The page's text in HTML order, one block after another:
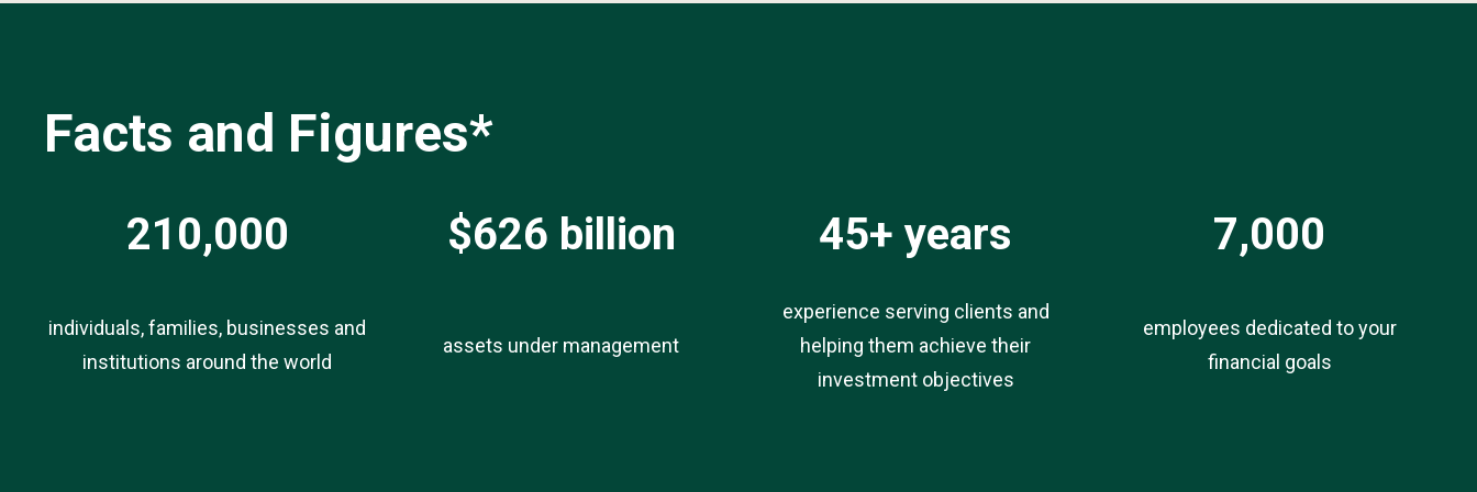
Facts and Figures*
210,000
individuals, families, businesses and
institutions around the world
$626 billion
assets under management
45+ years
experience serving clients and
helping them achieve their
investment objectives
7,000
employees dedicated to your
financial goals